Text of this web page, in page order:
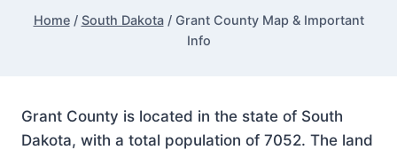
Home / South Dakota / Grant County Map & Important
Info
Grant County is located in the state of South
Dakota, with a total population of 7052. The land